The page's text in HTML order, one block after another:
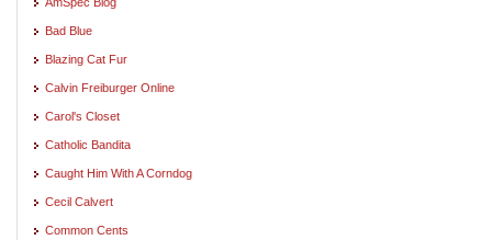
Bad Blue
Blazing Cat Fur
Calvin Freiburger Online
Carol's Closet
Catholic Bandita
Caught Him With A Corndog
Cecil Calvert
Common Cents